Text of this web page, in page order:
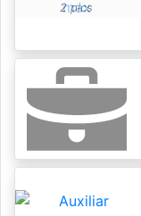
2 pics